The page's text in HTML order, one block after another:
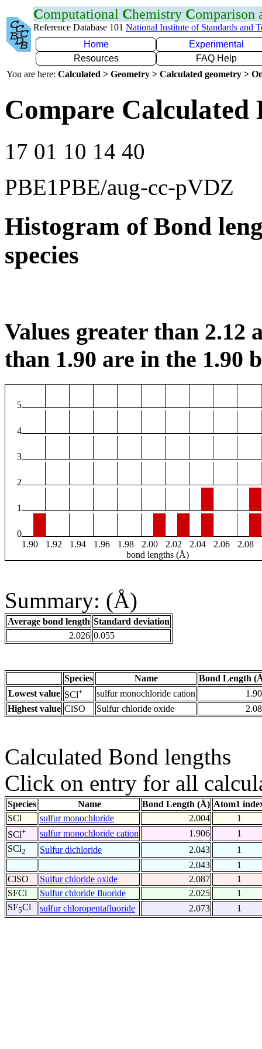
Computational Chemistry Comparison
Reference Database 101 National Institute of Standards and
Home
Experimental
Resources
FAQ Help
You are here: Calculated > Geometry > Calculated geometry >
Compare Calculated
17 01 10 14 40
PBE1PBE/aug-cc-pVDZ
Histogram of Bond
species
Values greater than 2.12
than 1.90 are in the 1.90
5
4
3
2
1
0
1.90
1.92 1.94 1.96 1.98 2.00 2.02 2.04 2.06 2.08
bond lengths (Å)
Summary: (Å)
Average bond length Standard deviation
2.026 0.055
Species Name
Bond Length
Lowest value SCl+ sulfur monochloride cation
Highest value ClSO Sulfur chloride oxide
Calculated Bond lengths
Click on entry for all
Species Name Bond Length (Å) Atom1
SCl
sulfur monochloride 2.004
1
SCl+ sulfur monochloride cation 1.906
1
SCl2 Sulfur dichloride 2.043
1
2.043
1
ClSO
Sulfur chloride oxide 2.087
1
SFCl
Sulfur chloride fluoride 2.025
1
SF5Cl sulfur chloropentafluoride 2.073 1